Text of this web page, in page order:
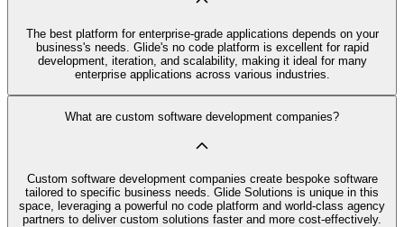
The best platform for enterprise-grade applications depends on your
business's needs. Glide's no code platform is excellent for rapid
development, iteration, and scalability, making it ideal for many
enterprise applications across various industries.
What are custom software development companies?
Custom software development companies create bespoke software
tailored to specific business needs. Glide Solutions is unique in this
space, leveraging a powerful no code platform and world-class agency
partners to deliver custom solutions faster and more cost-effectively.